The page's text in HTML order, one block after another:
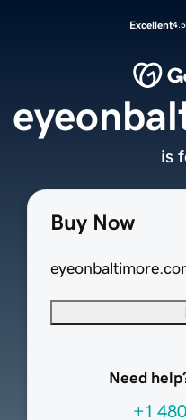
Excellent
Buy Now
Need
+1
is